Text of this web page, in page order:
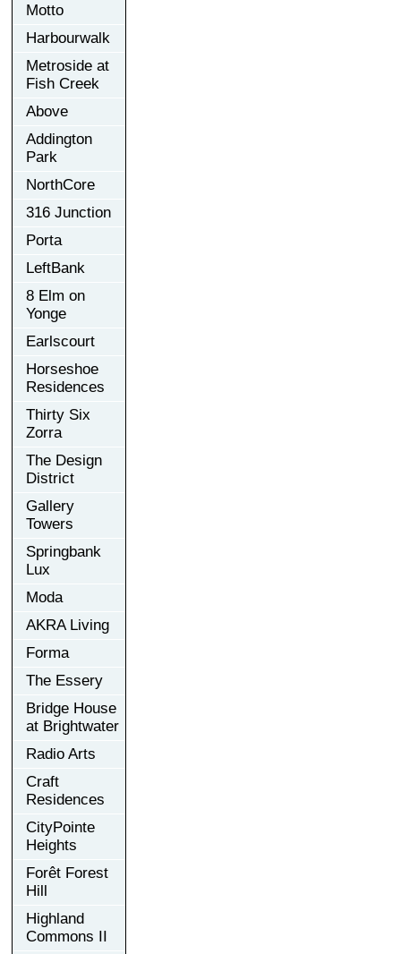
Motto
Harbourwalk
Metroside at
Fish Creek
Above
Addington
Park
NorthCore
316 Junction
Porta
LeftBank
8 Elm on
Yonge
Earlscourt
Horseshoe
Residences
Thirty Six
Zorra
The Design
District
Gallery
Towers
Springbank
Lux
Moda
AKRA Living
Forma
The Essery
Bridge House
at Brightwater
Radio Arts
Craft
Residences
CityPointe
Heights
Forêt Forest
Hill
Highland
Commons II